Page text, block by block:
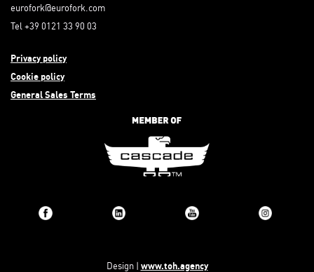
eurofork@eurofork.com
Tel +39 0121 33 90 03
Privacy policy
Cookie policy
General Sales Terms
Design | www.toh.agency